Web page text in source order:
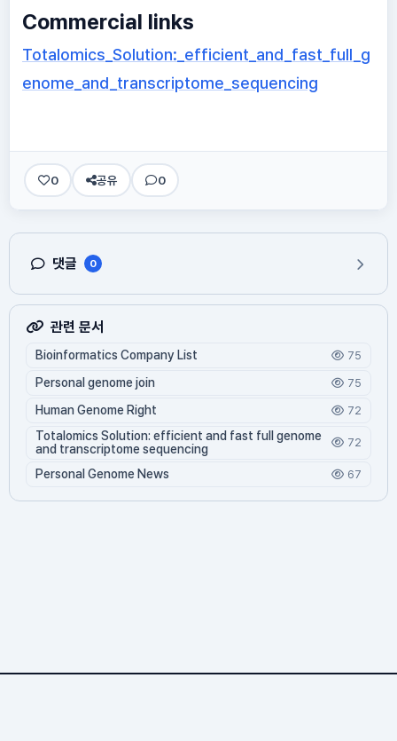
Commercial links
Totalomics_Solution:_efficient_and_fast_full_g
enome_and_transcriptome_sequencing
0 공유 0
댓글 0
관련 문서
Bioinformatics Company List 75
Personal genome join 75
Human Genome Right 72
Totalomics Solution: efficient and fast full genome
and transcriptome sequencing
72
Personal Genome News 67